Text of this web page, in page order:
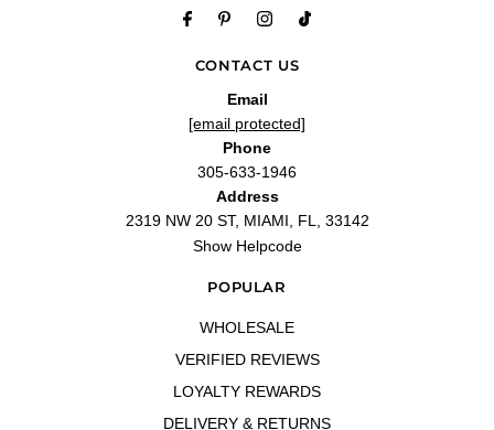
CONTACT US
Email
[email protected]
Phone
305-633-1946
Address
2319 NW 20 ST, MIAMI, FL, 33142
Show Helpcode
POPULAR
WHOLESALE
VERIFIED REVIEWS
LOYALTY REWARDS
DELIVERY & RETURNS